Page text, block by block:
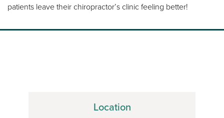
patients leave their chiropractor’s clinic feeling better!
Location